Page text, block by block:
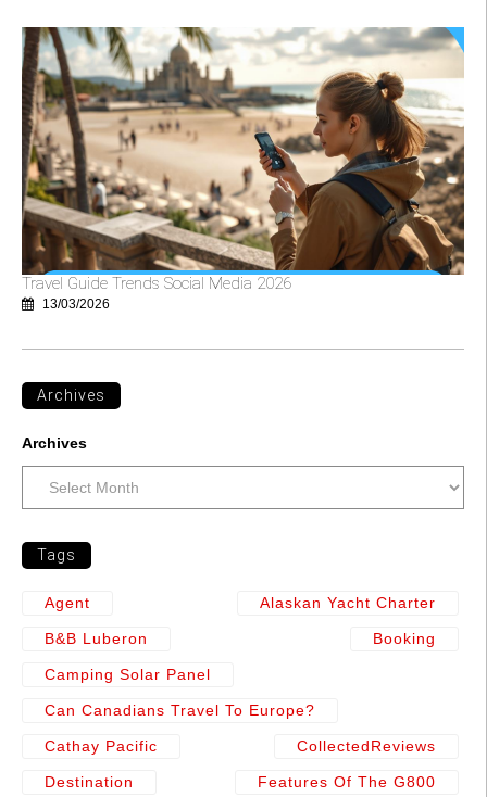
Travel Guide Trends Social Media 2026
13/03/2026
Archives
Archives
Tags
Agent Alaskan Yacht Charter
B&b Luberon Booking
Camping Solar Panel
Can Canadians Travel To Europe?
Cathay Pacific CollectedReviews
Destination Features Of The G800